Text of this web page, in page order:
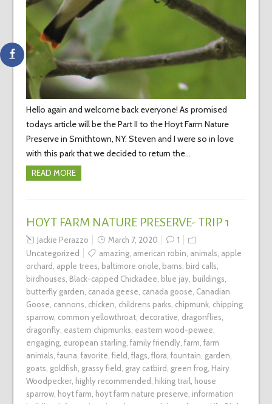
Hello again and welcome back everyone! As promised
todays article will be the Part II to the Hoyt Farm Nature
Preserve in Smithtown, NY. Steven and I were so in love
with this park that we decided to return the…
READ MORE
HOYT FARM NATURE PRESERVE- TRIP 1
Jackie Perazzo March 7, 2020
1
Uncategorized
amazing, american robin animals apple
orchard apple trees baltimore oriole barns bird calls
birdhouses Black-capped Chickadee blue jay, buildings
butterfly garden canada geese canada goose Canadian
Goose cannons chicken childrens parks chipmunk, chipping
sparrow, common yellowthroat, decorative dragonflies
dragonfly, eastern chipmunks eastern wood-pewee
engaging, european starling, family friendly, farm farm
animals fauna favorite field flags flora fountain garden
goats goldfish grassy field gray catbird green frog, Hairy
Woodpecker, highly recommended hiking trail house
sparrow, hoyt farm hoyt farm nature preserve information